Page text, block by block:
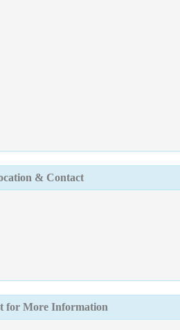
& Contact
for More Information